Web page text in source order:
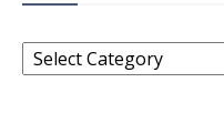
CATEGORIES